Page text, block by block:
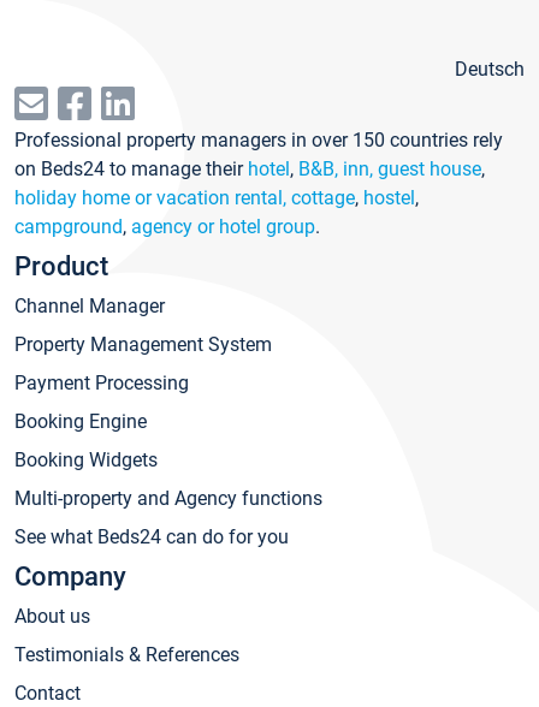
Deutsch
Professional property managers in over 150 countries rely
on Beds24 to manage their hotel, B&B, inn, guest house,
holiday home or vacation rental, cottage, hostel,
campground, agency or hotel group.
Product
Channel Manager
Property Management System
Payment Processing
Booking Engine
Booking Widgets
Multi-property and Agency functions
See what Beds24 can do for you
Company
About us
Testimonials & References
Contact